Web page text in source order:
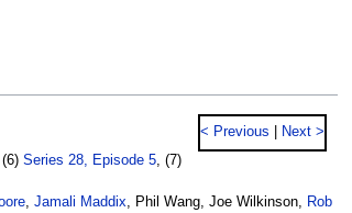
< Previous Next >
Series 28, Episode 5, (7)
, Jamali Maddix , Phil Wang, Joe Wilkinson,
Rob